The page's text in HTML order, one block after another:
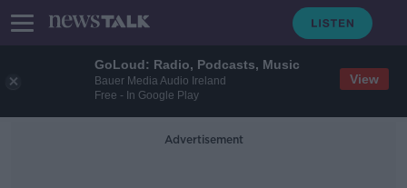
GoLoud: Radio, Podcasts, Music
Bauer Media Audio Ireland
Free - In Google Play
View
Advertisement